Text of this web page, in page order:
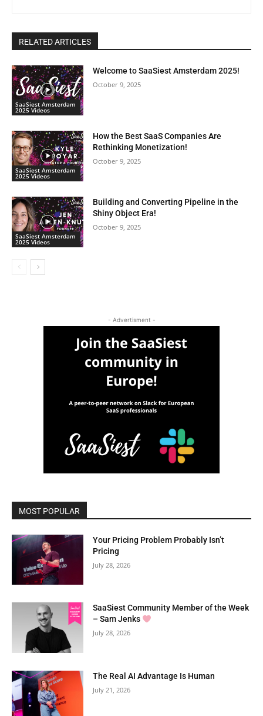
RELATED ARTICLES
SaaSiest Amsterdam
2025 Videos
Welcome to SaaSiest Amsterdam 2025!
October 9, 2025
SaaSiest Amsterdam
2025 Videos
How the Best SaaS Companies Are
Rethinking Monetization!
October 9, 2025
SaaSiest Amsterdam
2025 Videos
Building and Converting Pipeline in the
Shiny Object Era!
October 9, 2025
- Advertisment -
MOST POPULAR
Your Pricing Problem Probably Isn’t
Pricing
July 28, 2026
SaaSiest Community Member of the Week
– Sam Jenks
July 28, 2026
The Real AI Advantage Is Human
July 21, 2026